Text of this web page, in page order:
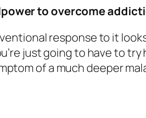
to overcome
response to it
just going to have to try
of a much deeper